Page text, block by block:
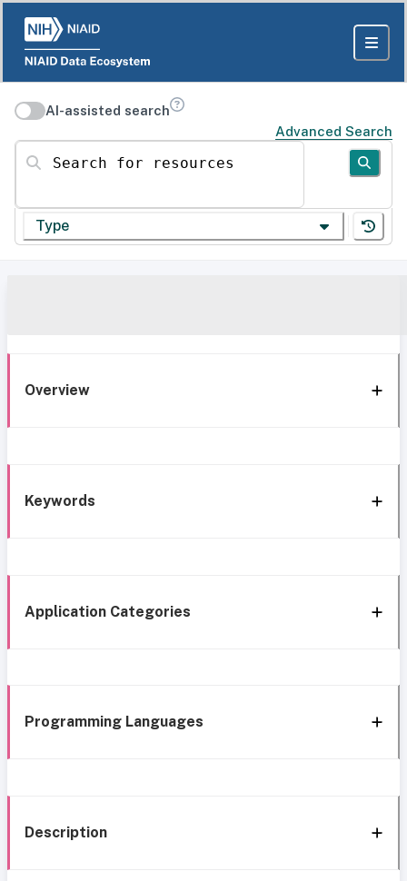
AI-assisted search
Advanced Search
Search for resources
Type
Overview
Keywords
Application Categories
Programming Languages
Description